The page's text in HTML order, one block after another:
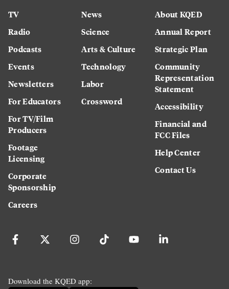
TV
Radio
Podcasts
Events
Newsletters
For Educators
For TV/Film
Producers
Footage
Licensing
Corporate
Sponsorship
Careers
News
Science
Arts & Culture
Technology
Labor
Crossword
About KQED
Annual Report
Strategic Plan
Community
Representation
Statement
Accessibility
Financial and
FCC Files
Help Center
Contact Us
Download the KQED app: